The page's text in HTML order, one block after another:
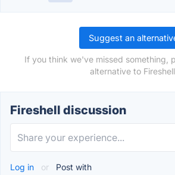
Suggest an
If you think we've missed something,
alternative to
Fireshell discussion
Log in or Post with